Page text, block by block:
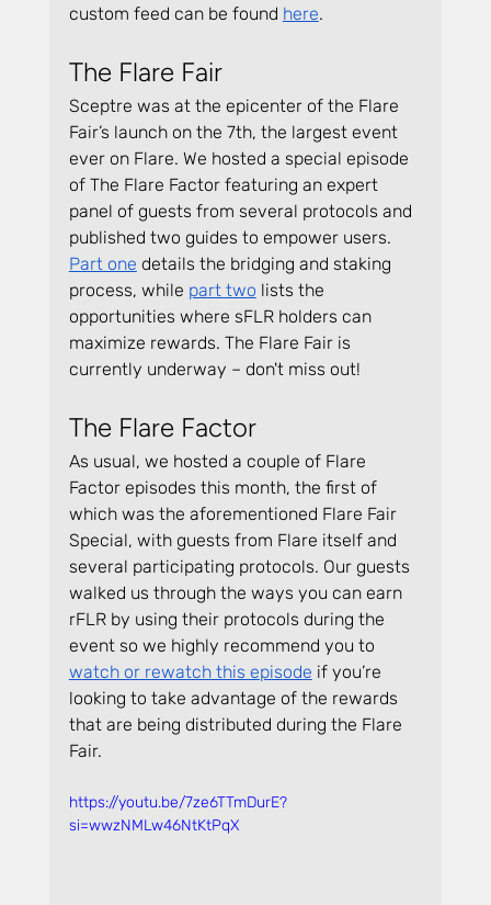
custom feed can be found here.
The Flare Fair
Sceptre was at the epicenter of the Flare
Fair’s launch on the 7th, the largest event
ever on Flare. We hosted a special episode
of The Flare Factor featuring an expert
panel of guests from several protocols and
published two guides to empower users.
Part one details the bridging and staking
process, while part two lists the
opportunities where sFLR holders can
maximize rewards. The Flare Fair is
currently underway – don't miss out!
The Flare Factor
As usual, we hosted a couple of Flare
Factor episodes this month, the first of
which was the aforementioned Flare Fair
Special, with guests from Flare itself and
several participating protocols. Our guests
walked us through the ways you can earn
rFLR by using their protocols during the
event so we highly recommend you to
watch or rewatch this episode if you’re
looking to take advantage of the rewards
that are being distributed during the Flare
Fair.
https://youtu.be/7ze6TTmDurE?
si=wwzNMLw46NtKtPqX